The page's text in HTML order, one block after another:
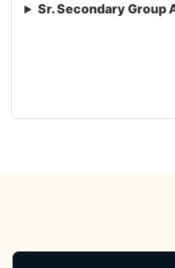
Sr. Secondary Group